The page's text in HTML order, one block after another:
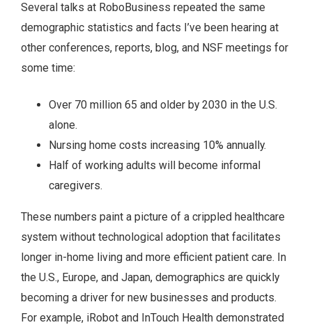
Several talks at RoboBusiness repeated the same
demographic statistics and facts I’ve been hearing at
other conferences, reports, blog, and NSF meetings for
some time:
Over 70 million 65 and older by 2030 in the U.S.
alone.
Nursing home costs increasing 10% annually.
Half of working adults will become informal
caregivers.
These numbers paint a picture of a crippled healthcare
system without technological adoption that facilitates
longer in-home living and more efficient patient care. In
the U.S., Europe, and Japan, demographics are quickly
becoming a driver for new businesses and products.
For example, iRobot and InTouch Health demonstrated